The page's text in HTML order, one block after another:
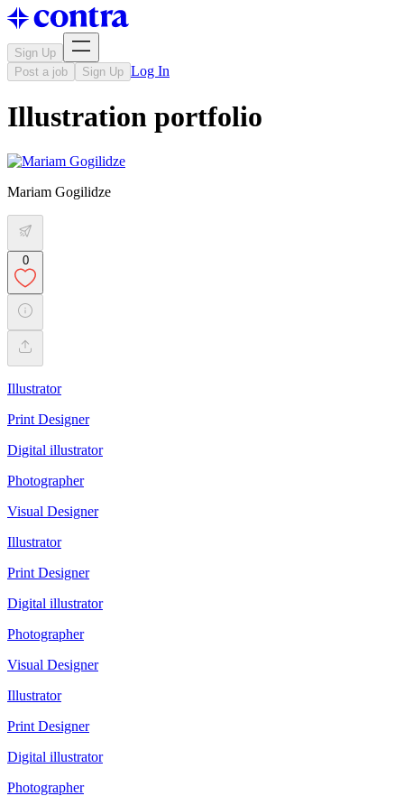
Sign Up
Post a job
Sign Up Log In
Illustration portfolio
Mariam Gogilidze
0
Illustrator
Print Designer
Digital illustrator
Photographer
Visual Designer
Illustrator
Print Designer
Digital illustrator
Photographer
Visual Designer
Illustrator
Print Designer
Digital illustrator
Photographer